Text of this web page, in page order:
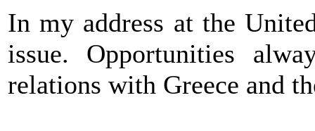
In my address at the
issue. Opportunities
relations with Greece and